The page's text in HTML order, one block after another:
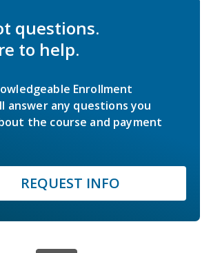
questions.
to help.
Enrollment
answer any questions you
the course and payment
REQUEST INFO